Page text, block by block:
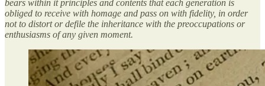
bears within it principles and contents that each generation is
obliged to receive with homage and pass on with fidelity, in order
not to distort or defile the inheritance with the preoccupations or
enthusiasms of any given moment.